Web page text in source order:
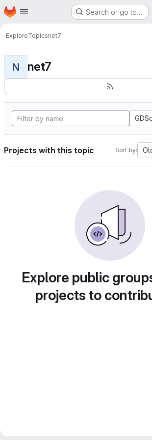
Skip to main content
Homepage Search or go to…
ExploreTopicsnet7
N net7
Projects with this topic Sort by:
Explore public
projects to